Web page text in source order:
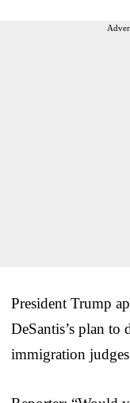
President Trump
DeSantis’s plan to
immigration